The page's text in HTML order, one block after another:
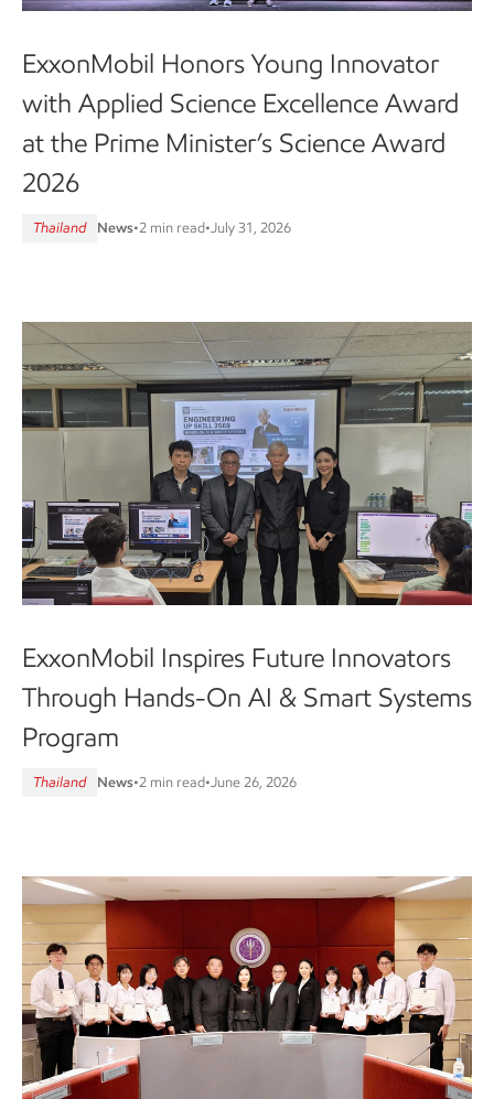
ExxonMobil Honors Young Innovator
with Applied Science Excellence Award
at the Prime Minister’s Science Award
2026
Thailand News•2 min read•July 31, 2026
ExxonMobil Inspires Future Innovators
Through Hands-On AI & Smart Systems
Program
Thailand News•2 min read• June 26, 2026